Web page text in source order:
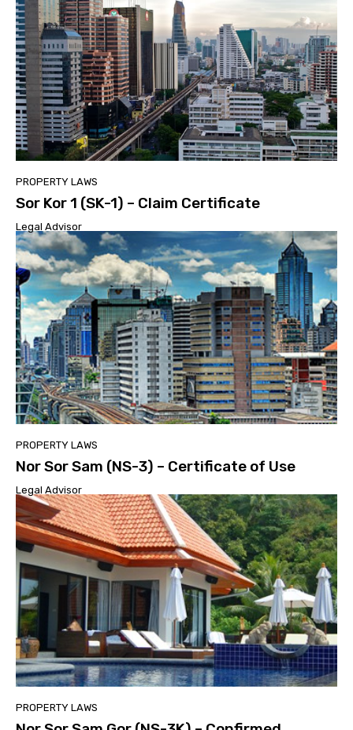
PROPERTY LAWS
Sor Kor 1 (SK-1) – Claim Certificate
Legal Advisor
PROPERTY LAWS
Nor Sor Sam (NS-3) – Certificate of Use
Legal Advisor
PROPERTY LAWS